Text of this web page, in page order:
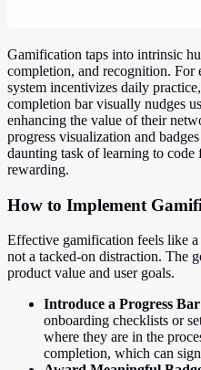
Gamification taps into intrinsic
completion, and recognition. For
system incentivizes daily
completion bar visually nudges
enhancing the value of their
progress visualization and
daunting task of learning to code
rewarding.
How to Implement
Effective gamification feels like
not a tacked-on distraction. The
product value and user goals.
Introduce a Progress
onboarding checklists or
where they are in the
completion, which can